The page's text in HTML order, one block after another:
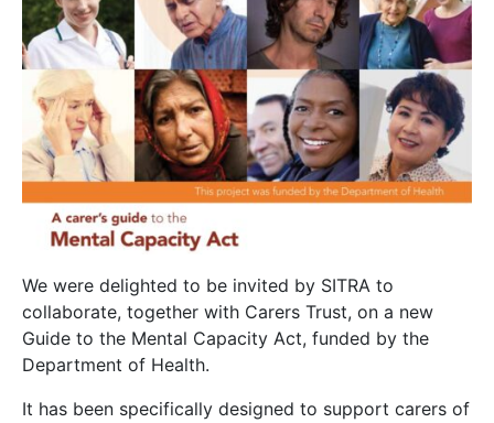
We were delighted to be invited by SITRA to
collaborate, together with Carers Trust, on a new
Guide to the Mental Capacity Act, funded by the
Department of Health.
It has been specifically designed to support carers of